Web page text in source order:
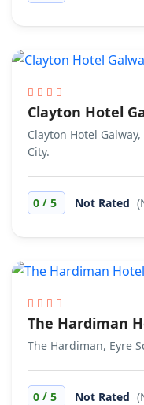
Clayton Hotel
Clayton Hotel
City.
0 / 5 Not Rated
The Hardiman
The Hardiman, Eyre
0 / 5 Not Rated